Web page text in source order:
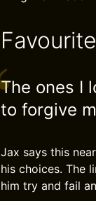
The ones I
to forgive
Jax says this
his choices. The
him try and fail